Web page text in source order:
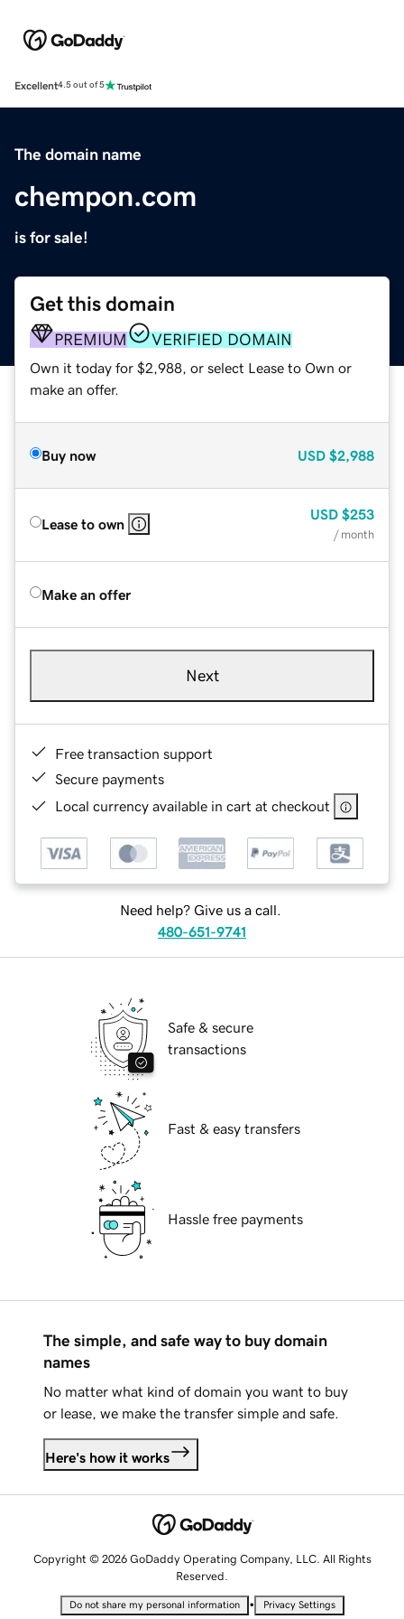
Excellent4.5 out of 5
The domain name
chempon.com
is for sale!
Get this domain
PREMIUM VERIFIED DOMAIN
Own it today for $2,988, or select Lease to Own or
make an offer.
Buy now USD $2,988
Lease to own
USD $253
/ month
Make an offer
Next
Free transaction support
Secure payments
Local currency available in cart at checkout
Need help? Give us a call.
480-651-9741
Safe & secure
transactions
Fast & easy transfers
Hassle free payments
The simple, and safe way to buy domain
names
No matter what kind of domain you want to buy
or lease, we make the transfer simple and safe.
Here's how it works
Copyright © 2026 GoDaddy Operating Company, LLC. All Rights
Reserved.
Do not share my personal information • Privacy Settings